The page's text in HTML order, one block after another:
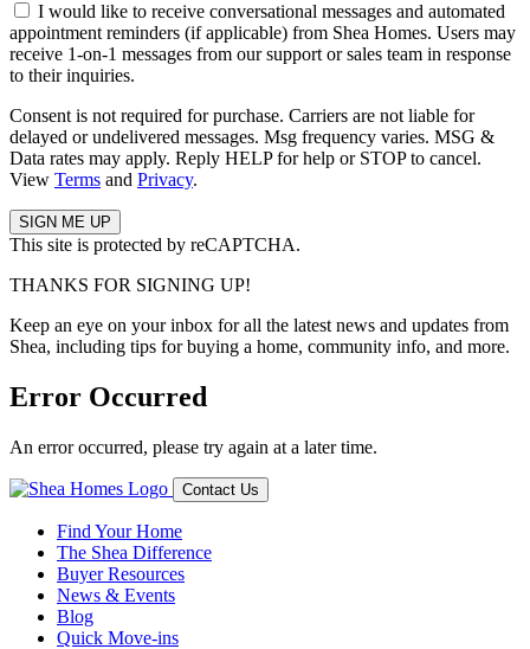
I would like to receive conversational messages and automated
appointment reminders (if applicable) from Shea Homes. Users may
receive 1-on-1 messages from our support or sales team in response
to their inquiries.
Consent is not required for purchase. Carriers are not liable for
delayed or undelivered messages. Msg frequency varies. MSG &
Data rates may apply. Reply HELP for help or STOP to cancel.
View Terms and Privacy.
This site is protected by reCAPTCHA.
THANKS FOR SIGNING UP!
Keep an eye on your inbox for all the latest news and updates from
Shea, including tips for buying a home, community info, and more.
Error Occurred
An error occurred, please try again at a later time.
Contact Us
Find Your Home
The Shea Difference
Buyer Resources
News & Events
Blog
Quick Move-ins